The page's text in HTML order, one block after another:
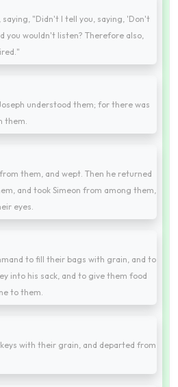
saying, "Didn't I tell you, saying, 'Don't
you wouldn't listen? Therefore also,
understood them; for there was
them.
them, and wept. Then he returned
and took Simeon from among them,
eyes.
to fill their bags with grain, and to
into his sack, and to give them food
to them.
with their grain, and departed from